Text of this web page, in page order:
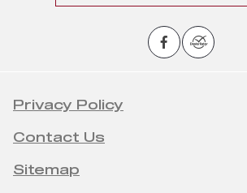
Privacy Policy
Contact Us
Sitemap